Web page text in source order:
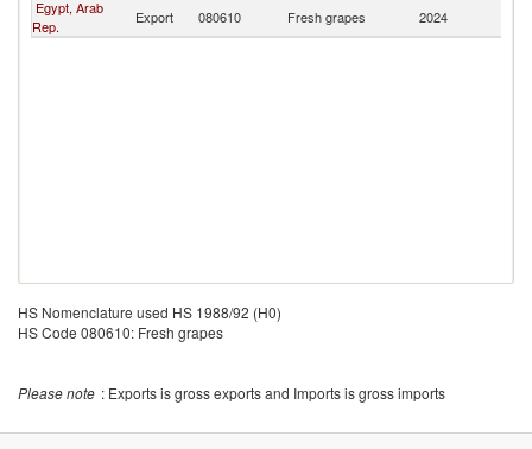
Egypt, Arab
Rep.
Export 080610 Fresh grapes 2024
HS Nomenclature used HS 1988/92 (H0)
HS Code 080610: Fresh grapes
Please note : Exports is gross exports and Imports is gross imports